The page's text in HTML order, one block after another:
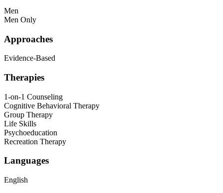
Men
Men Only
Approaches
Evidence-Based
Therapies
1-on-1 Counseling
Cognitive Behavioral Therapy
Group Therapy
Life Skills
Psychoeducation
Recreation Therapy
Languages
English